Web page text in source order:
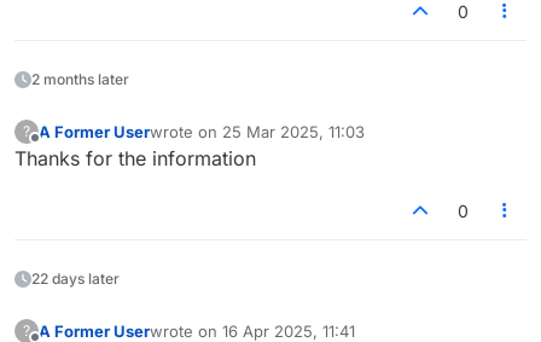
0
2 months later
?
Offline
A Former Userwrote on 25 Mar 2025, 11:03
last edited by
Thanks for the information
0
22 days later
? A Former Userwrote on 16 Apr 2025, 11:41